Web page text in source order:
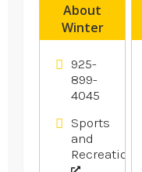
About
Winter
Bass
Fishing in
Oakley Ca
Area
925-
899-
4045
Sports
and
Recreation